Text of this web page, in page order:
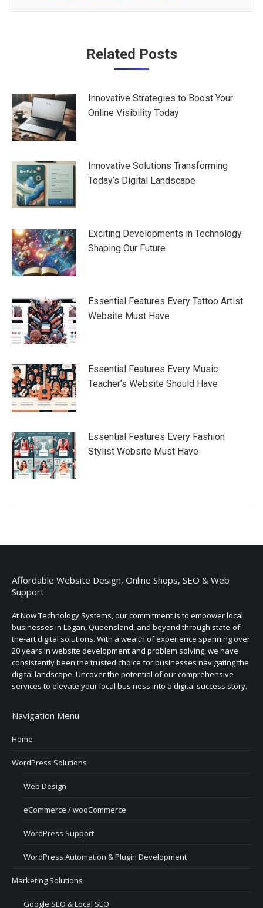
Related Posts
Innovative Strategies to Boost Your
Online Visibility Today
Innovative Solutions Transforming
Today’s Digital Landscape
Exciting Developments in Technology
Shaping Our Future
Essential Features Every Tattoo Artist
Website Must Have
Essential Features Every Music
Teacher’s Website Should Have
Essential Features Every Fashion
Stylist Website Must Have
Affordable Website Design, Online Shops, SEO & Web
Support
At Now Technology Systems, our commitment is to empower local
businesses in Logan, Queensland, and beyond through state-of-
the-art digital solutions. With a wealth of experience spanning over
20 years in website development and problem solving, we have
consistently been the trusted choice for businesses navigating the
digital landscape. Uncover the potential of our comprehensive
services to elevate your local business into a digital success story.
Navigation Menu
Home
WordPress Solutions
Web Design
eCommerce / wooCommerce
WordPress Support
WordPress Automation & Plugin Development
Marketing Solutions
Google SEO & Local SEO